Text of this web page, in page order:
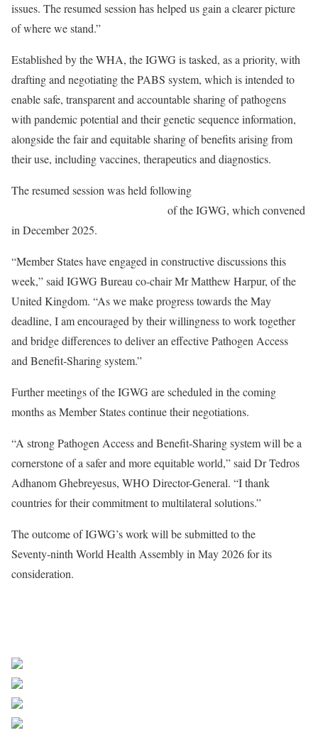
issues. The resumed session has helped us gain a clearer picture
of where we stand.”
Established by the WHA, the IGWG is tasked, as a priority, with
drafting and negotiating the PABS system, which is intended to
enable safe, transparent and accountable sharing of pathogens
with pandemic potential and their genetic sequence information,
alongside the fair and equitable sharing of benefits arising from
their use, including vaccines, therapeutics and diagnostics.
The resumed session was held following
of the IGWG, which convened
in December 2025.
“Member States have engaged in constructive discussions this
week,” said IGWG Bureau co-chair Mr Matthew Harpur, of the
United Kingdom. “As we make progress towards the May
deadline, I am encouraged by their willingness to work together
and bridge differences to deliver an effective Pathogen Access
and Benefit‑Sharing system.”
Further meetings of the IGWG are scheduled in the coming
months as Member States continue their negotiations.
“A strong Pathogen Access and Benefit‑Sharing system will be a
cornerstone of a safer and more equitable world,” said Dr Tedros
Adhanom Ghebreyesus, WHO Director-General. “I thank
countries for their commitment to multilateral solutions.”
The outcome of IGWG’s work will be submitted to the
Seventy‑ninth World Health Assembly in May 2026 for its
consideration.